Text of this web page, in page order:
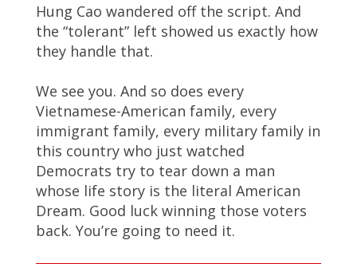
Hung Cao wandered off the script. And
the “tolerant” left showed us exactly how
they handle that.
We see you. And so does every
Vietnamese-American family, every
immigrant family, every military family in
this country who just watched
Democrats try to tear down a man
whose life story is the literal American
Dream. Good luck winning those voters
back. You’re going to need it.